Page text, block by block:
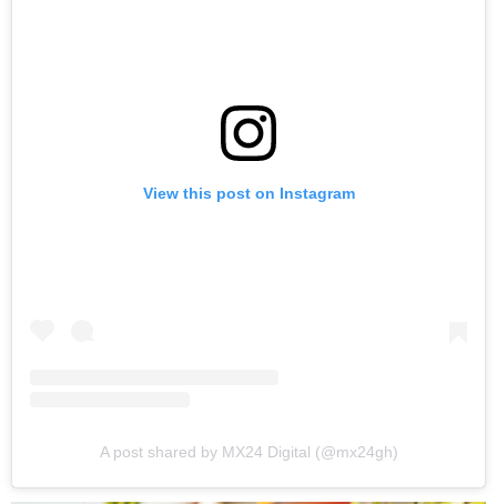
View this post on Instagram
A post shared by MX24 Digital (@mx24gh)